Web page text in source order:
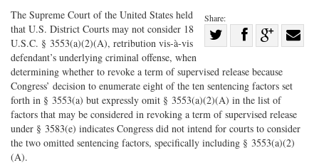
Share:
Share
on
Twitter
Share
on
Facebook
Share
on
G+
The Supreme Court of the United States held
that U.S. District Courts may not consider 18
U.S.C. § 3553(a)(2)(A), retribution vis-à-vis
defendant’s underlying criminal offense, when
determining whether to revoke a term of supervised release because
Congress’ decision to enumerate eight of the ten sentencing factors set
forth in § 3553(a) but expressly omit § 3553(a)(2)(A) in the list of
factors that may be considered in revoking a term of supervised release
under § 3583(e) indicates Congress did not intend for courts to consider
the two omitted sentencing factors, specifically including § 3553(a)(2)
(A).